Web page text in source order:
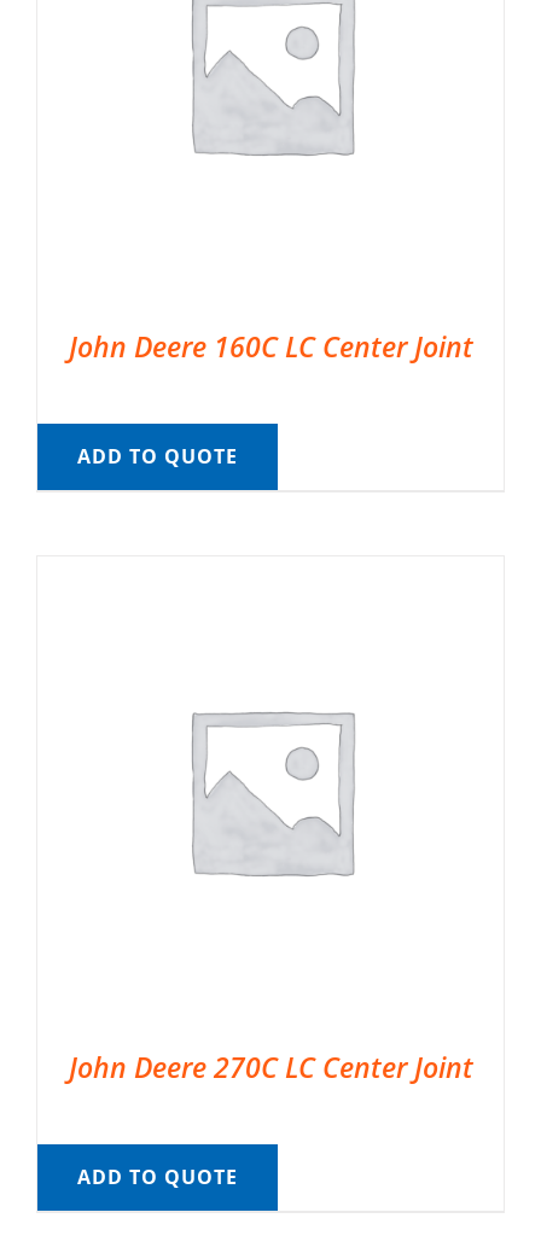
John Deere 160C LC Center Joint
ADD TO QUOTE
John Deere 270C LC Center Joint
ADD TO QUOTE